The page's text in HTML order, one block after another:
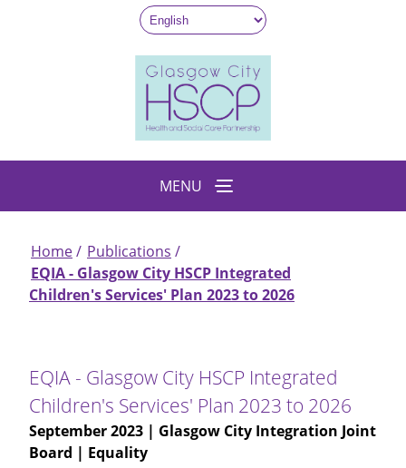
MENU
Breadcrumb
Home
Publications
EQIA - Glasgow City HSCP Integrated
Children's Services' Plan 2023 to 2026
EQIA - Glasgow City HSCP Integrated
Children's Services' Plan 2023 to 2026
September 2023 | Glasgow City Integration Joint
Board | Equality